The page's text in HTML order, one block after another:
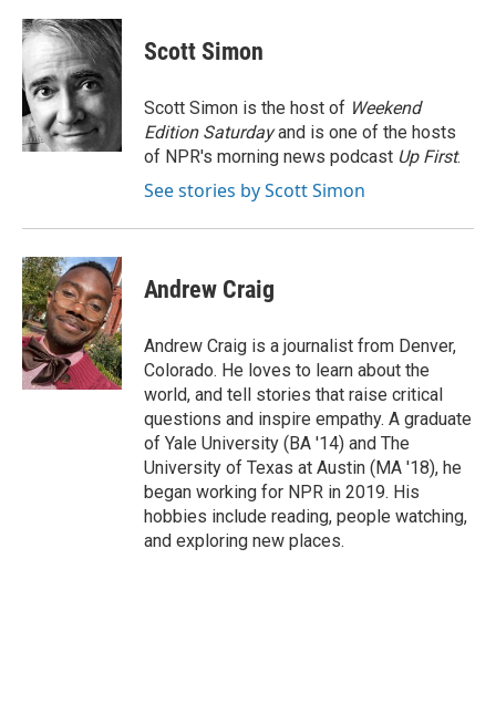
Scott Simon
Scott Simon is the host of Weekend
Edition Saturdayand is one of the hosts
of NPR's morning news podcast Up First.
See stories by Scott Simon
Andrew Craig
Andrew Craig is a journalist from Denver,
Colorado. He loves to learn about the
world, and tell stories that raise critical
questions and inspire empathy. A graduate
of Yale University (BA '14) and The
University of Texas at Austin (MA '18), he
began working for NPR in 2019. His
hobbies include reading, people watching,
and exploring new places.